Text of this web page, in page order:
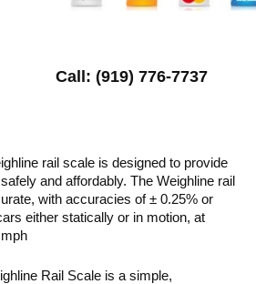
Call: (919) 776-7737
rail scale is designed to provide
and affordably. The Weighline rail
with accuracies of ± 0.25% or
either statically or in motion, at
Rail Scale is a simple,